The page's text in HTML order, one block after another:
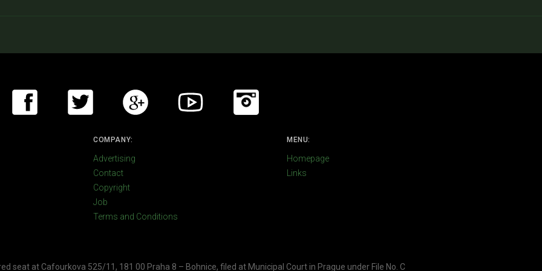
COMPANY:
Advertising
Contact
Copyright
Job
Terms and Conditions
MENU:
Homepage
Links
seat at Cafourkova 525/11, 181 00 Praha 8 – Bohnice, filed at Municipal Court in Prague under File No. C